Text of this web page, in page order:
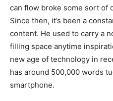
can flow broke some sort of
Since then, it’s been a
content. He used to carry a
filling space anytime
new age of technology in
has around 500,000 words
smartphone.